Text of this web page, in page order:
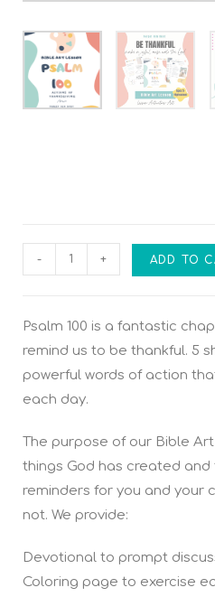
- + ADD TO
Psalm 100 is a fantastic
remind us to be thankful. 5
powerful words of action
each day.
The purpose of our Bible
things God has created
reminders for you and your
not. We provide:
Devotional to prompt
Coloring page to exercise